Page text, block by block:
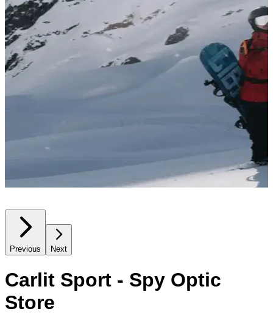
Previous Next
Carlit Sport - Spy Optic
Store